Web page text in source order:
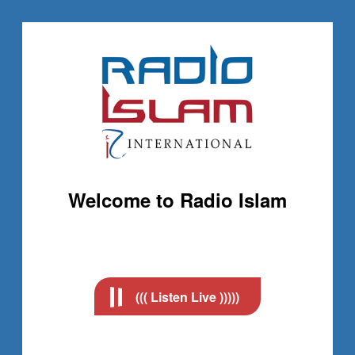
Welcome to Radio Islam
((( Listen Live )))))